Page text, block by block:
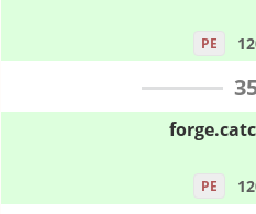
PE
PE